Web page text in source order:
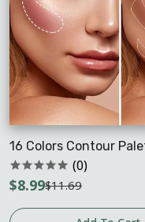
16 Colors Contour
(0)
$8.99$11.69